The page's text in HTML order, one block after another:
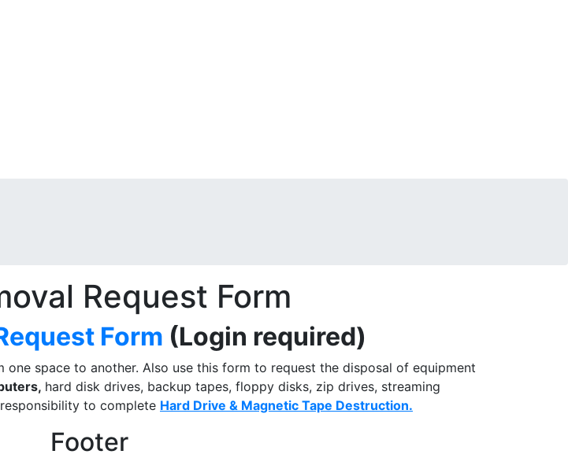
Request Form
Form (Login required)
space to another. Also use this form to request the disposal of equipment
hard disk drives, backup tapes, floppy disks, zip drives, streaming
to complete Hard Drive & Magnetic Tape Destruction.
Footer